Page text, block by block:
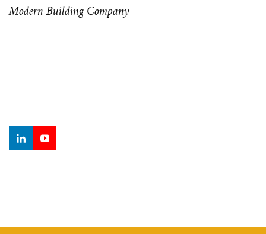
Modern Building Company